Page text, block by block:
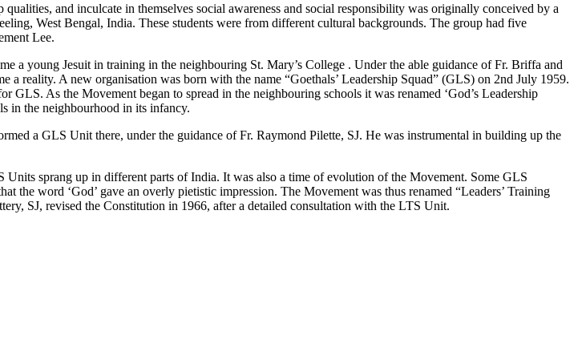
and inculcate in themselves social awareness and social responsibility was originally conceived by a
West Bengal, India. These students were from different cultural backgrounds. The group had five
Lee.
a young Jesuit in training in the neighbouring St. Mary’s College . Under the able guidance of Fr. Briffa and
reality. A new organisation was born with the name “Goethals’ Leadership Squad” (GLS) on 2nd July 1959.
As the Movement began to spread in the neighbouring schools it was renamed ‘God’s Leadership
in the neighbourhood in its infancy.
a GLS Unit there, under the guidance of Fr. Raymond Pilette, SJ. He was instrumental in building up the
sprang up in different parts of India. It was also a time of evolution of the Movement. Some GLS
the word ‘God’ gave an overly pietistic impression. The Movement was thus renamed “Leaders’ Training
SJ, revised the Constitution in 1966, after a detailed consultation with the LTS Unit.